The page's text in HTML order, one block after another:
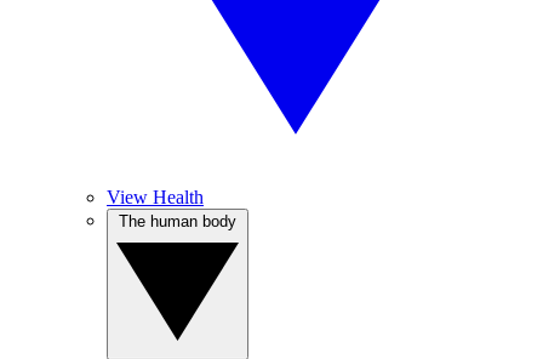
View Health